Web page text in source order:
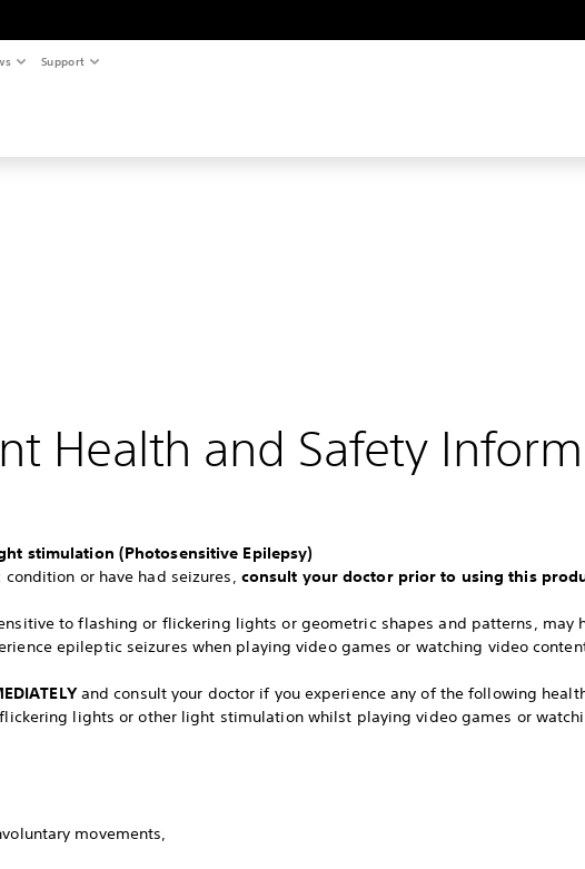
Support
Health and Safety
stimulation (Photosensitive Epilepsy)
or have had seizures, consult your doctor prior to using this
to flashing or flickering lights or geometric shapes and patterns, may
epileptic seizures when playing video games or watching video
and consult your doctor if you experience any of the following
lights or other light stimulation whilst playing video games or
movements,